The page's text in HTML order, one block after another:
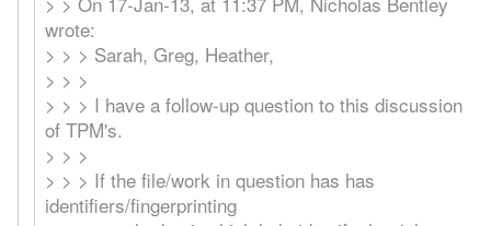
wrote:
> > > Sarah, Greg, Heather,
> > >
> > > I have a follow-up question to this discussion
of TPM's.
> > >
> > > If the file/work in question has has
identifiers/fingerprinting